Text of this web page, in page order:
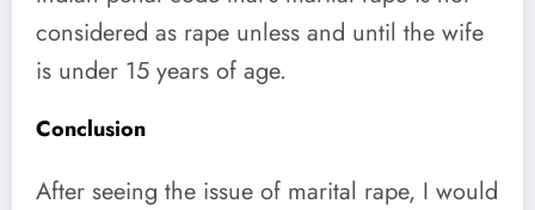
considered as rape unless and until the wife
is under 15 years of age.
Conclusion
After seeing the issue of marital rape, I would